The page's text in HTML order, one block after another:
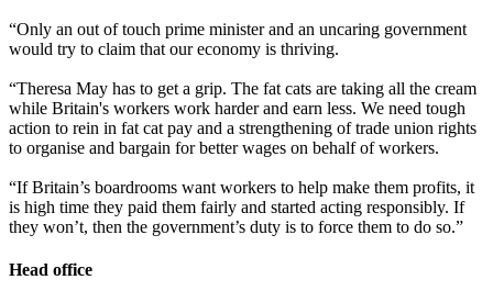
“Only an out of touch prime minister and an uncaring government
would try to claim that our economy is thriving.
“Theresa May has to get a grip. The fat cats are taking all the cream
while Britain's workers work harder and earn less. We need tough
action to rein in fat cat pay and a strengthening of trade union rights
to organise and bargain for better wages on behalf of workers.
“If Britain’s boardrooms want workers to help make them profits, it
is high time they paid them fairly and started acting responsibly. If
they won’t, then the government’s duty is to force them to do so.”
Head office